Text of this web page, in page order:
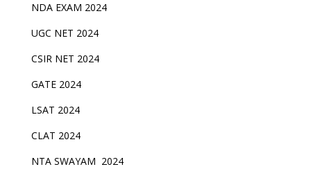
NDA EXAM 2024
UGC NET 2024
CSIR NET 2024
GATE 2024
LSAT 2024
CLAT 2024
NTA SWAYAM 2024